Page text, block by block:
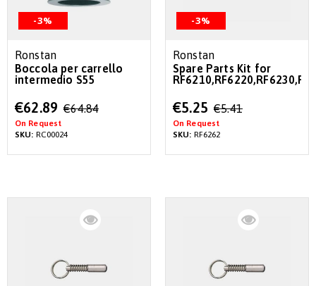
-3%
Ronstan
Boccola per carrello
intermedio S55
Special
Price
€62.89 €64.84
On Request
SKU: RC00024
-3%
Ronstan
Spare Parts Kit for
Special
Price
€5.25 €5.41
On Request
SKU: RF6262